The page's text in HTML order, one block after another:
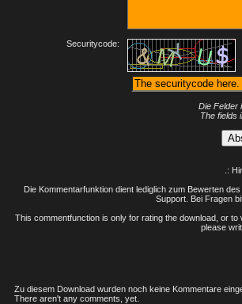
Securitycode:
Die Felder
The fields
.:
Die Kommentarfunktion dient lediglich zum Bewerten
Support. Bei Fragen
This commentfunction is only for rating the download, or
please
Zu diesem Download wurden noch keine Kommentare
There aren't any comments, yet.